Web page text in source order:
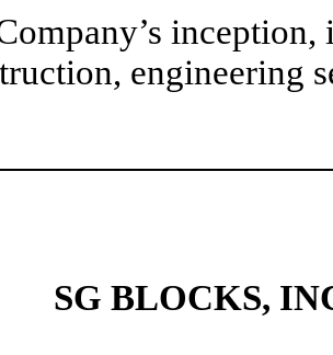
inception,
engineering
SG BLOCKS,